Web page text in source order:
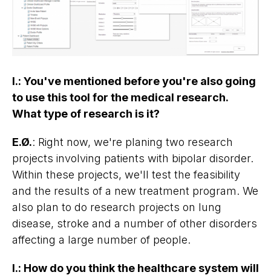
I.: You've mentioned before you're also going
to use this tool for the medical research.
What type of research is it?
E.Ø.: Right now, we're planing two research
projects involving patients with bipolar disorder.
Within these projects, we'll test the feasibility
and the results of a new treatment program. We
also plan to do research projects on lung
disease, stroke and a number of other disorders
affecting a large number of people.
I.: How do you think the healthcare system will